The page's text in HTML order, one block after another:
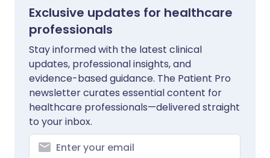
Exclusive updates for healthcare
professionals
Stay informed with the latest clinical
updates, professional insights, and
evidence-based guidance. The Patient Pro
newsletter curates essential content for
healthcare professionals—delivered straight
to your inbox.